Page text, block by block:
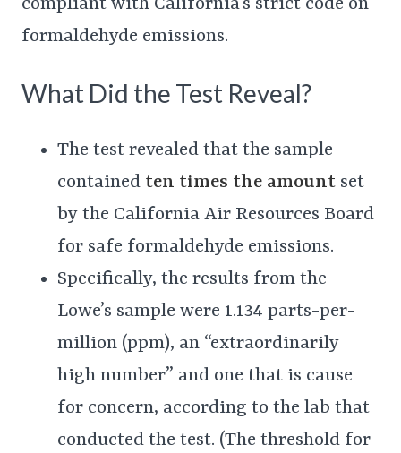
compliant with California’s strict code on
formaldehyde emissions.
What Did the Test Reveal?
The test revealed that the sample
contained ten times the amount set
by the California Air Resources Board
for safe formaldehyde emissions.
Specifically, the results from the
Lowe’s sample were 1.134 parts-per-
million (ppm), an “extraordinarily
high number” and one that is cause
for concern, according to the lab that
conducted the test. (The threshold for